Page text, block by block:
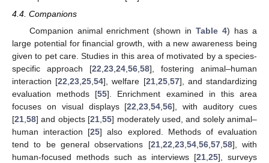
4.4. Companions
Companion animal enrichment (shown inTable 4) has a
large potential for financial growth, with a new awareness being
given to pet care. Studies in this area of motivated by a species-
specific approach [22 23 24 56 58], fostering animal–human
interaction [22 ,23 ,25 ,54], welfare [21, 25, 57], and standardizing
evaluation methods [55]. Enrichment examined in this area
focuses on visual displays [22 ,23 ,54 ,56], with auditory cues
[21 58] and objects [21 ,55] moderately used, and solely animal–
human interaction [25] also explored. Methods of evaluation
tend to be general observations [21, 22 23, 54, 56, 57, 58], with
human-focused methods such as interviews [21, 25], surveys